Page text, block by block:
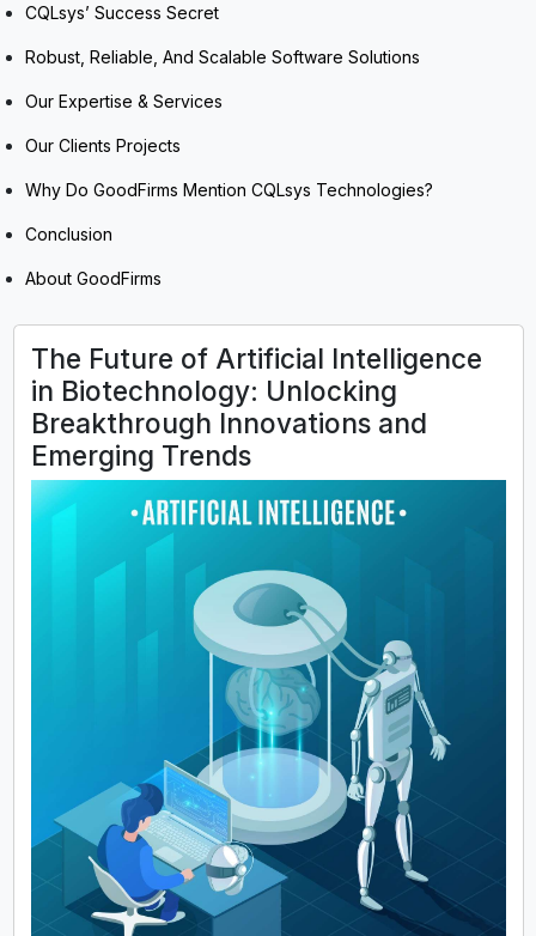
CQLsys’ Success Secret
Robust, Reliable, And Scalable Software Solutions
Our Expertise & Services
Our Clients Projects
Why Do GoodFirms Mention CQLsys Technologies?
Conclusion
About GoodFirms
The Future of Artificial Intelligence
in Biotechnology: Unlocking
Breakthrough Innovations and
Emerging Trends